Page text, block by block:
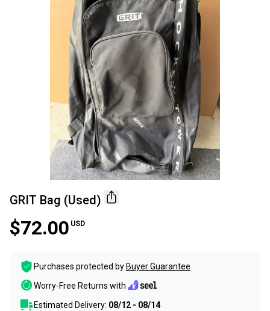
GRIT Bag (Used)
$72.00 USD
Purchases protected by Buyer Guarantee
Worry-Free Returns with
Estimated Delivery: 08/12 - 08/14